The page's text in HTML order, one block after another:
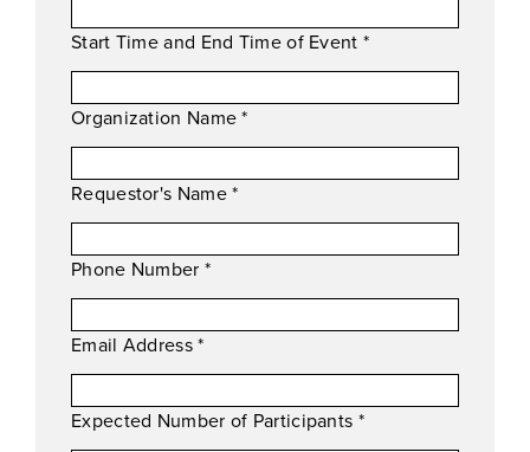
Start Time and End Time of Event *
Organization Name*
Requestor's Name*
Phone Number *
Email Address*
Expected Number of Participants *